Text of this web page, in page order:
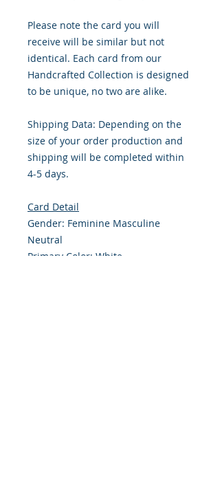
Please note the card you will
receive will be similar but not
identical. Each card from our
Handcrafted Collection is designed
to be unique, no two are alike.
Shipping Data: Depending on the
size of your order production and
shipping will be completed within
4-5 days.
Card Detail
Gender: Feminine Masculine
Neutral
Primary Color: White